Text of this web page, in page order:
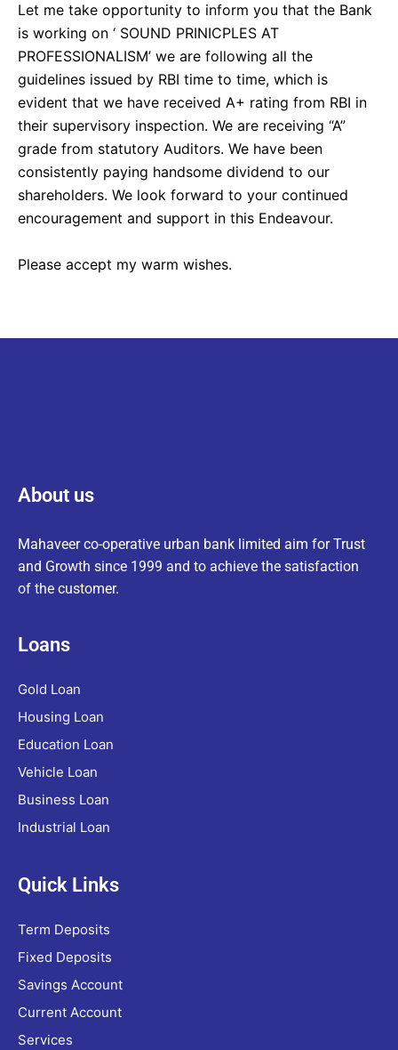
Let me take opportunity to inform you that the Bank
is working on ‘ SOUND PRINICPLES AT
PROFESSIONALISM’ we are following all the
guidelines issued by RBI time to time, which is
evident that we have received A+ rating from RBI in
their supervisory inspection. We are receiving “A”
grade from statutory Auditors. We have been
consistently paying handsome dividend to our
shareholders. We look forward to your continued
encouragement and support in this Endeavour.
Please accept my warm wishes.
About us
Mahaveer co-operative urban bank limited aim for Trust
and Growth since 1999 and to achieve the satisfaction
of the customer.
Loans
Gold Loan
Housing Loan
Education Loan
Vehicle Loan
Business Loan
Industrial Loan
Quick Links
Term Deposits
Fixed Deposits
Savings Account
Current Account
Services